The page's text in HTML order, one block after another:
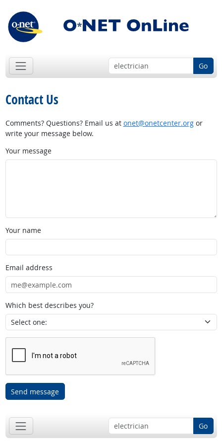
Go
Contact Us
Comments? Questions? Email us at onet@onetcenter.orgor
write your message below.
Your message
Your name
Email address
Which best describes you?
Send message
Go